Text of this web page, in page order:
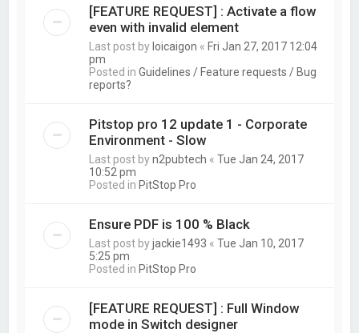
[FEATURE REQUEST] : Activate a flow
even with invalid element
Last post by loicaigon « Fri Jan 27, 2017 12:04
pm
Posted inGuidelines / Feature requests / Bug
reports?
Pitstop pro 12 update 1 - Corporate
Environment - Slow
Last post byn2pubtech «Tue Jan 24, 2017
10:52 pm
Posted in PitStop Pro
Ensure PDF is 100 % Black
Last post byjackie1493 «Tue Jan 10, 2017
5:25 pm
Posted in PitStop Pro
[FEATURE REQUEST] : Full Window
mode in Switch designer